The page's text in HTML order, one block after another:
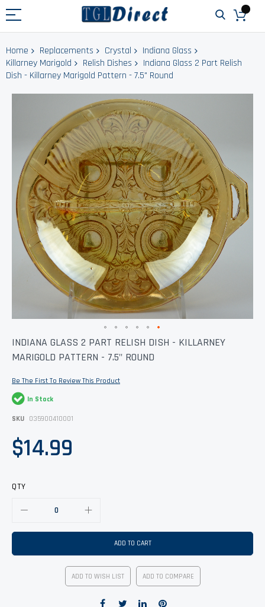
Home Replacements Crystal
Indiana Glass
Killarney Marigold
Relish Dishes
Indiana Glass 2 Part Relish
Dish - Killarney Marigold Pattern - 7.5" Round
images
gallery
Skip
the
of
images
INDIANA GLASS 2 PART RELISH DISH - KILLARNEY
MARIGOLD PATTERN - 7.5" ROUND
Be The First To Review This Product
In Stock
SKU 035900410001
$14.99
QTY
ADD TO CART
ADD TO WISH LIST ADD TO COMPARE